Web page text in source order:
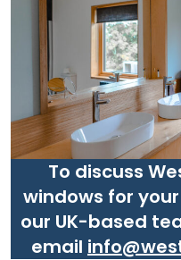
To discuss
windows for
our UK-based
email